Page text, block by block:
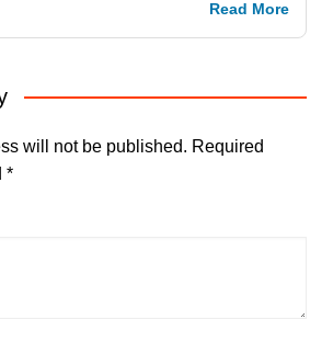
Read More
will not be published. Required
*